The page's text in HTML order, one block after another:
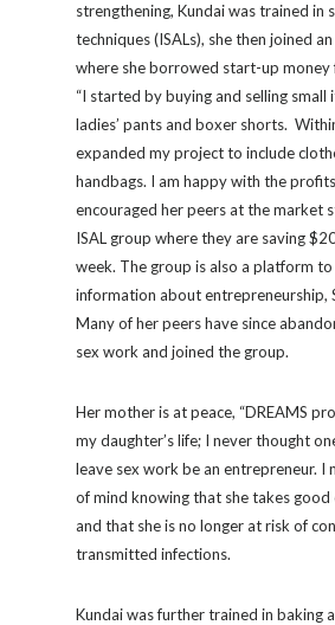
strengthening, Kundai was trained in
techniques (ISALs), she then joined
where she borrowed start-up money
“I started by buying and selling small
ladies’ pants and boxer shorts.
expanded my project to include
handbags. I am happy with the
encouraged her peers at the market
ISAL group where they are saving
week. The group is also a platform to
information about entrepreneurship,
Many of her peers have since
sex work and joined the group.
Her mother is at peace, “DREAMS
my daughter’s life; I never thought
leave sex work be an entrepreneur. I
of mind knowing that she takes good
and that she is no longer at risk of
transmitted infections.
Kundai was further trained in baking